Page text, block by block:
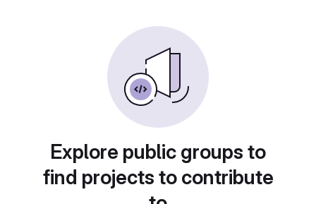
Explore public groups to
find projects to contribute